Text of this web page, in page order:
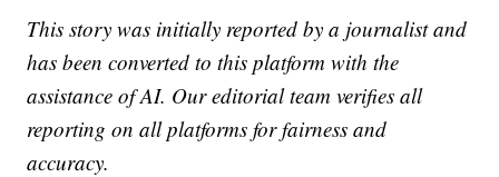
This story was initially reported by a journalist and
has been converted to this platform with the
assistance of AI. Our editorial team verifies all
reporting on all platforms for fairness and
accuracy.